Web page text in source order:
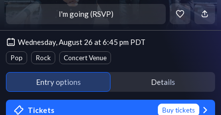
I'm going (RSVP)
Wednesday, August 26 at 6:45 pm PDT
Pop Rock Concert Venue
Entry options Details
Tickets Buy tickets